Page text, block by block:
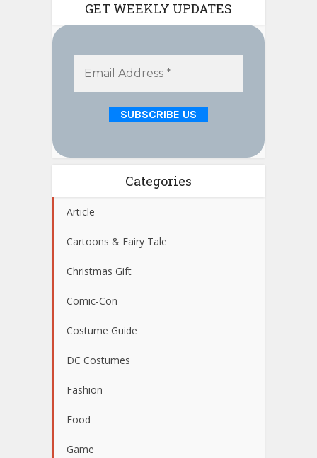
GET WEEKLY UPDATES
Categories
Article
Cartoons & Fairy Tale
Christmas Gift
Comic-Con
Costume Guide
DC Costumes
Fashion
Food
Game